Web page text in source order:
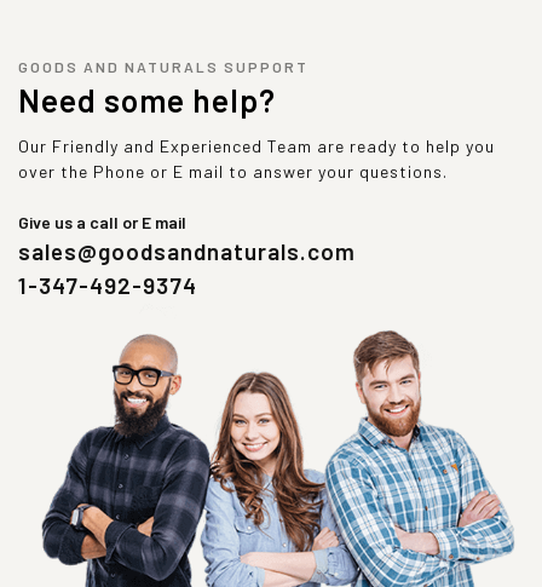
GOODS AND NATURALS SUPPORT
Need some help?
Our Friendly and Experienced Team are ready to help you
over the Phone or E mail to answer your questions.
Give us a call or E mail
sales@goodsandnaturals.com
1-347-492-9374